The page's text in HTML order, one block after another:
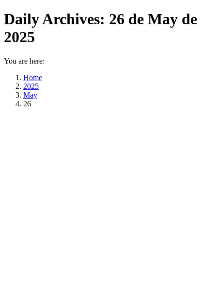
Daily Archives: 26 de May de
2025
You are here:
Home
2025
May
26